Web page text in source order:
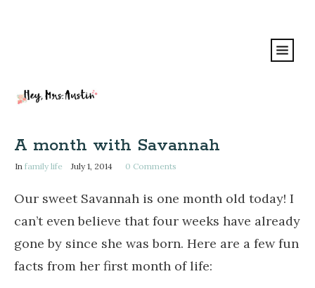
A month with Savannah
In family life July 1, 2014 0 Comments
Our sweet Savannah is one month old today! I
can’t even believe that four weeks have already
gone by since she was born. Here are a few fun
facts from her first month of life: